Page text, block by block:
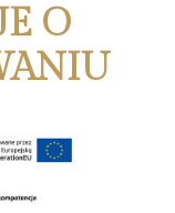
O